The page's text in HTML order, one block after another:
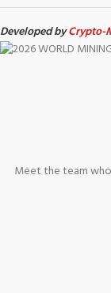
Developed byCrypto-
Meet the team